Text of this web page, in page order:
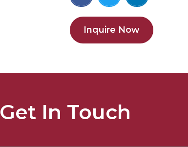
Inquire Now
Get In Touch